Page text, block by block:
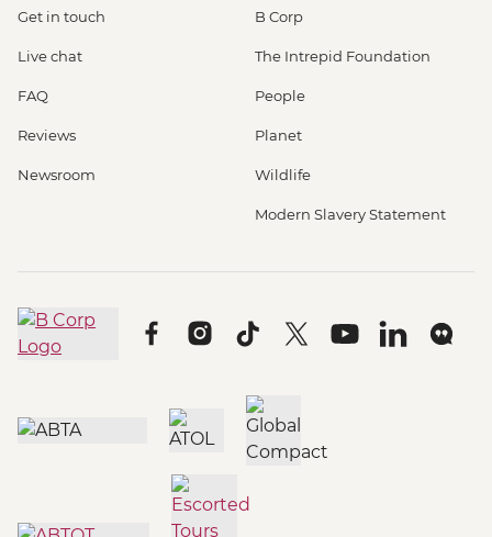
Get in touch
Live chat
FAQ
Reviews
Newsroom
B Corp
The Intrepid Foundation
People
Planet
Wildlife
Modern Slavery Statement